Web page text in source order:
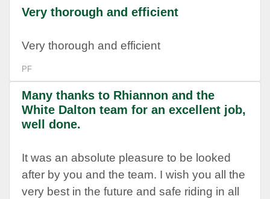
Very thorough and efficient
Very thorough and efficient
PF
Many thanks to Rhiannon and the
White Dalton team for an excellent job,
well done.
It was an absolute pleasure to be looked
after by you and the team. I wish you all the
very best in the future and safe riding in all